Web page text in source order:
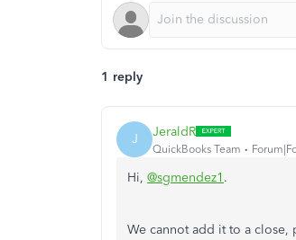
1 reply
J JeraldR
QuickBooks Team
Hi, @sgmendez1 .
We cannot add it to a close,